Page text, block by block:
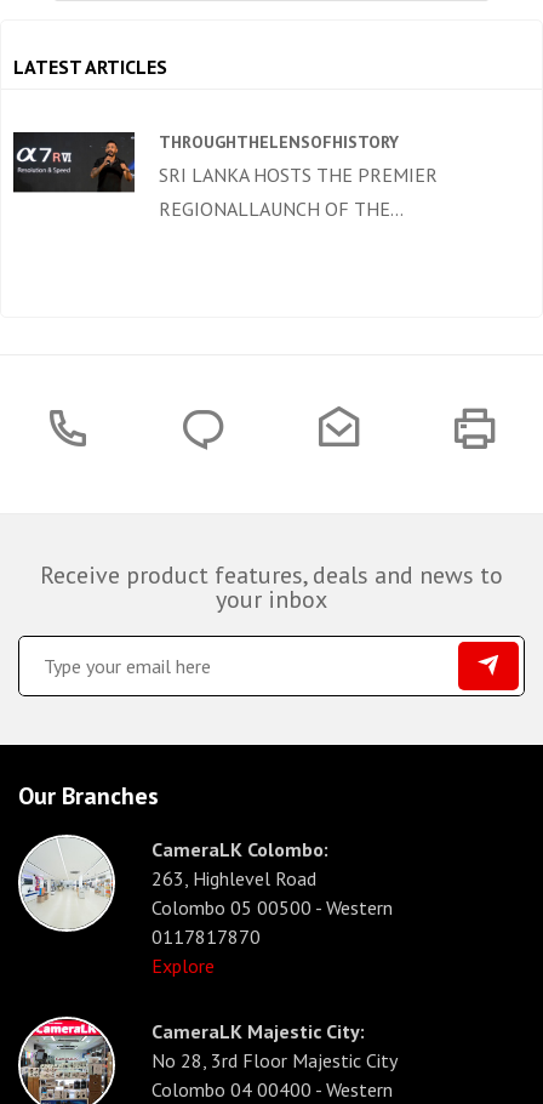
LATEST ARTICLES
THROUGHTHELENSOFHISTORY
SRI LANKA HOSTS THE PREMIER
REGIONALLAUNCH OF THE...
Receive product features, deals and news to
your inbox
Our Branches
CameraLK Colombo:
263, Highlevel Road
Colombo 05 00500 - Western
0117817870
Explore
CameraLK Majestic City:
No 28, 3rd Floor Majestic City
Colombo 04 00400 - Western